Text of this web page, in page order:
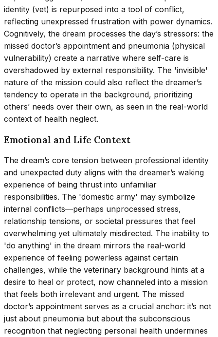
identity (vet) is repurposed into a tool of conflict,
reflecting unexpressed frustration with power dynamics.
Cognitively, the dream processes the day’s stressors: the
missed doctor’s appointment and pneumonia (physical
vulnerability) create a narrative where self-care is
overshadowed by external responsibility. The 'invisible'
nature of the mission could also reflect the dreamer’s
tendency to operate in the background, prioritizing
others’ needs over their own, as seen in the real-world
context of health neglect.
Emotional and Life Context
The dream’s core tension between professional identity
and unexpected duty aligns with the dreamer’s waking
experience of being thrust into unfamiliar
responsibilities. The 'domestic army' may symbolize
internal conflicts—perhaps unprocessed stress,
relationship tensions, or societal pressures that feel
overwhelming yet ultimately misdirected. The inability to
'do anything' in the dream mirrors the real-world
experience of feeling powerless against certain
challenges, while the veterinary background hints at a
desire to heal or protect, now channeled into a mission
that feels both irrelevant and urgent. The missed
doctor’s appointment serves as a crucial anchor: it’s not
just about pneumonia but about the subconscious
recognition that neglecting personal health undermines